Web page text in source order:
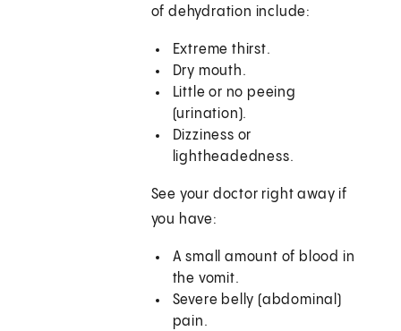
of dehydration include:
Extreme thirst.
Dry mouth.
Little or no peeing
(urination).
Dizziness or
lightheadedness.
See your doctor right away if
you have:
A small amount of blood in
the vomit.
Severe belly (abdominal)
pain.